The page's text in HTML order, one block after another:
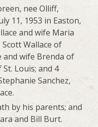
nee Olliff,
11, 1953 in Easton,
and wife Maria
Wallace of
and wife Brenda of
Louis; and 4
Sanchez,
by his parents; and
and Bill Burt.